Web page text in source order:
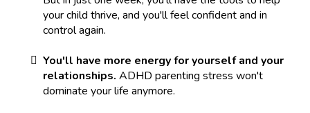
your child thrive, and you'll feel confident and in
control again.
You'll have more energy for yourself and your
relationships. ADHD parenting stress won't
dominate your life anymore.